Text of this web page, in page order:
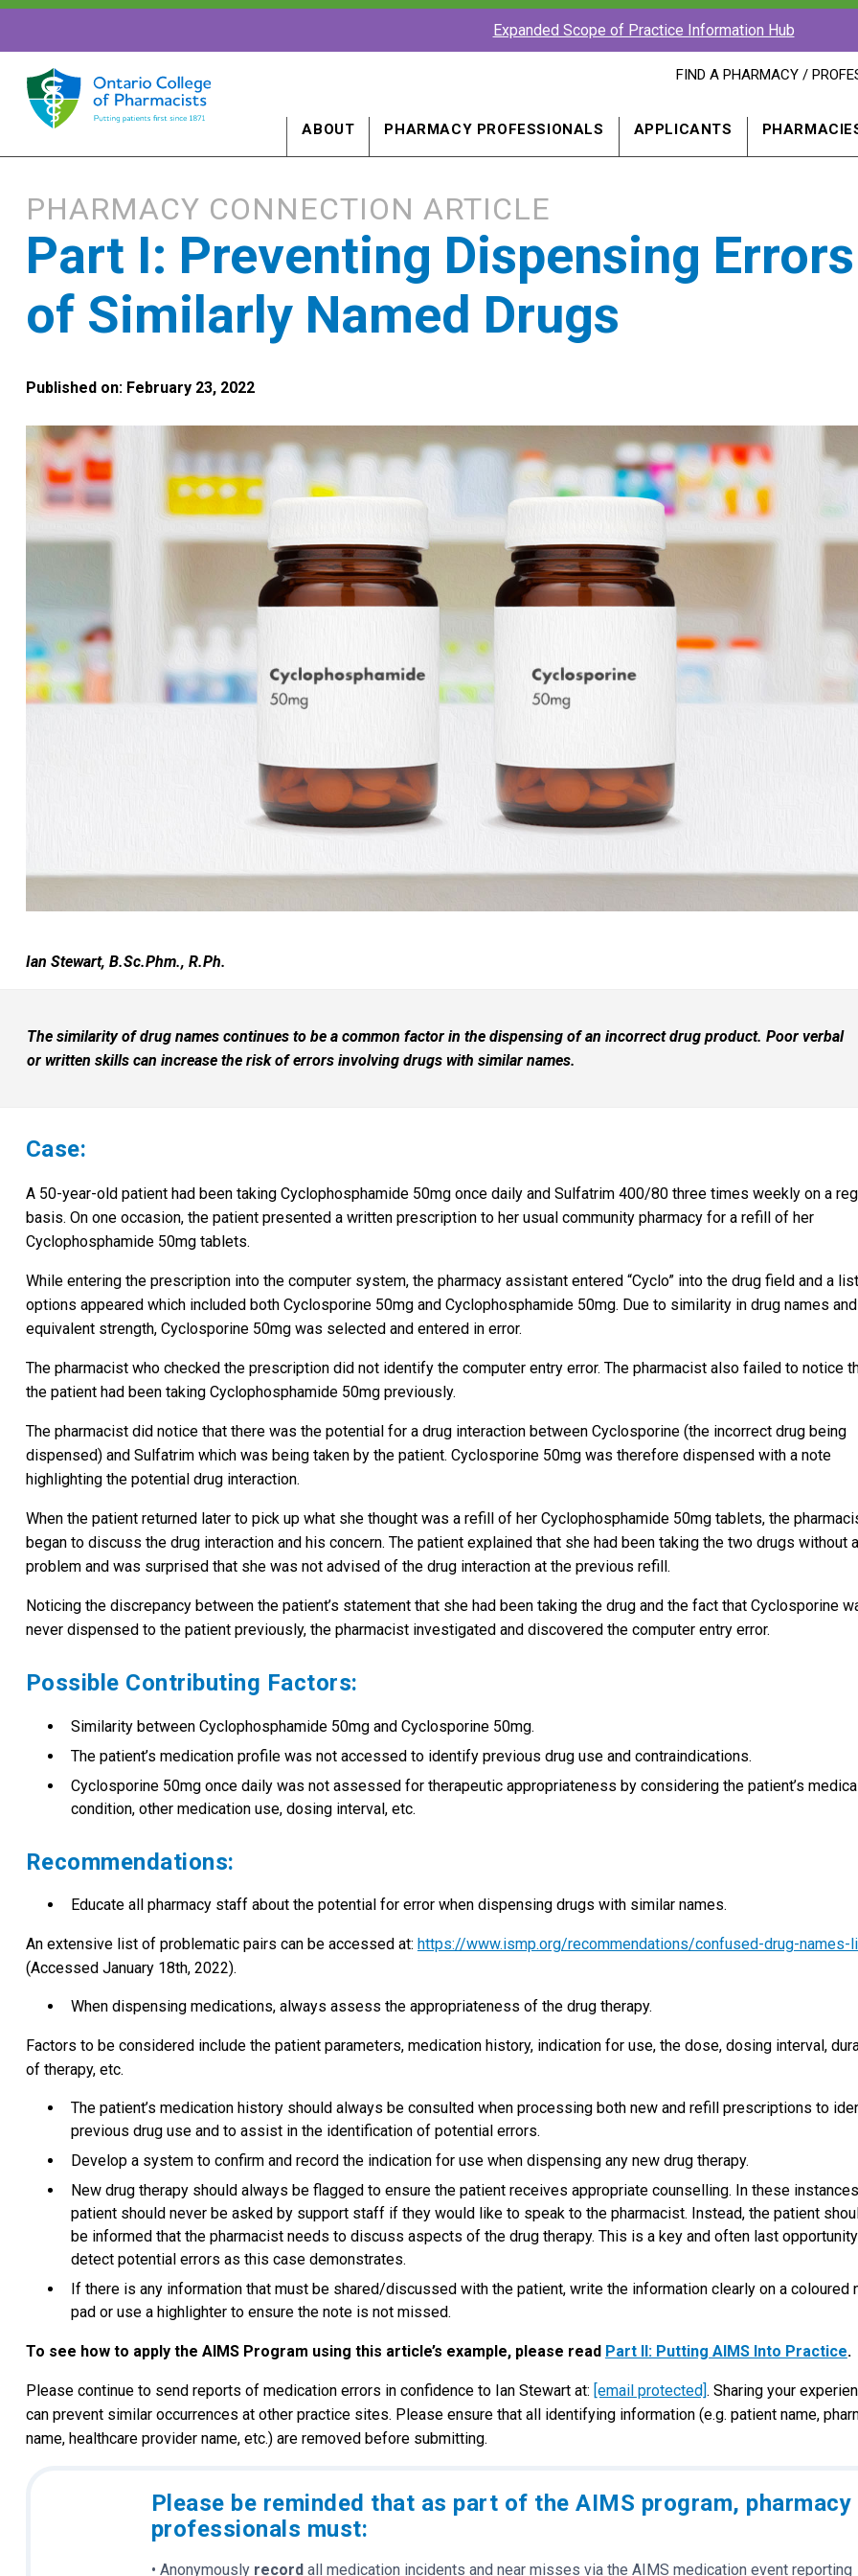
Expanded Scope of Practice Information Hub
FIND
PROFESSIONAL
A
FIND A PHARMACY /
ABOUT PHARMACY PROFESSIONALS APPLICANTS
PHARMACY CONNECTION ARTICLE
Part I: Preventing Dispensing Errors
of Similarly Named Drugs
Published on: February 23, 2022
Ian Stewart, B.Sc.Phm., R.Ph.
The similarity of drug names continues to be a common factor in the dispensing of an incorrect drug product. Poor verbal
or written skills can increase the risk of errors involving drugs with similar names.
Case:
A 50-year-old patient had been taking Cyclophosphamide 50mg once daily and Sulfatrim 400/80 three times weekly on a
basis. On one occasion, the patient presented a written prescription to her usual community pharmacy for a refill of her
Cyclophosphamide 50mg tablets.
While entering the prescription into the computer system, the pharmacy assistant entered “Cyclo” into the drug field and a
options appeared which included both Cyclosporine 50mg and Cyclophosphamide 50mg. Due to similarity in drug names and
equivalent strength, Cyclosporine 50mg was selected and entered in error.
The pharmacist who checked the prescription did not identify the computer entry error. The pharmacist also failed to notice
the patient had been taking Cyclophosphamide 50mg previously.
The pharmacist did notice that there was the potential for a drug interaction between Cyclosporine (the incorrect drug being
dispensed) and Sulfatrim which was being taken by the patient. Cyclosporine 50mg was therefore dispensed with a note
highlighting the potential drug interaction.
When the patient returned later to pick up what she thought was a refill of her Cyclophosphamide 50mg tablets, the
began to discuss the drug interaction and his concern. The patient explained that she had been taking the two drugs without
problem and was surprised that she was not advised of the drug interaction at the previous refill.
Noticing the discrepancy between the patient’s statement that she had been taking the drug and the fact that Cyclosporine
never dispensed to the patient previously, the pharmacist investigated and discovered the computer entry error.
Possible Contributing Factors:
Similarity between Cyclophosphamide 50mg and Cyclosporine 50mg.
The patient’s medication profile was not accessed to identify previous drug use and contraindications.
Cyclosporine 50mg once daily was not assessed for therapeutic appropriateness by considering the patient’s
condition, other medication use, dosing interval, etc.
Recommendations:
Educate all pharmacy staff about the potential for error when dispensing drugs with similar names.
An extensive list of problematic pairs can be accessed at: https://www.ismp.org/recommendations/confused-drug-names-
(Accessed January 18th, 2022).
When dispensing medications, always assess the appropriateness of the drug therapy.
Factors to be considered include the patient parameters, medication history, indication for use, the dose, dosing interval,
of therapy, etc.
The patient’s medication history should always be consulted when processing both new and refill prescriptions to
previous drug use and to assist in the identification of potential errors.
Develop a system to confirm and record the indication for use when dispensing any new drug therapy.
New drug therapy should always be flagged to ensure the patient receives appropriate counselling. In these
patient should never be asked by support staff if they would like to speak to the pharmacist. Instead, the patient
be informed that the pharmacist needs to discuss aspects of the drug therapy. This is a key and often last
detect potential errors as this case demonstrates.
If there is any information that must be shared/discussed with the patient, write the information clearly on a coloured
pad or use a highlighter to ensure the note is not missed.
To see how to apply the AIMS Program using this article’s example, please read Part II: Putting AIMS Into Practice.
Please continue to send reports of medication errors in confidence to Ian Stewart at: [email protected] . Sharing your
can prevent similar occurrences at other practice sites. Please ensure that all identifying information (e.g. patient name,
name, healthcare provider name, etc.) are removed before submitting.
Please be reminded that as part of the AIMS program, pharmacy
professionals must:
• Anonymously record all medication incidents and near misses via the AIMS medication event reporting